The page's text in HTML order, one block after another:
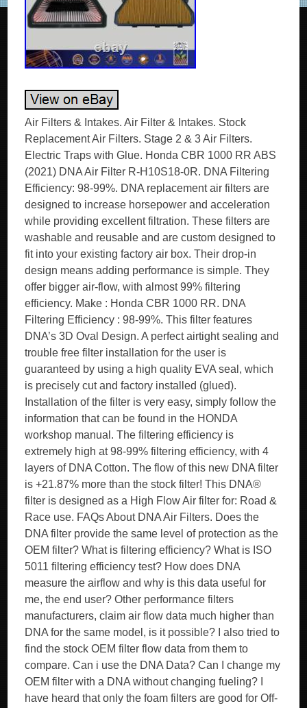
Air Filters & Intakes. Air Filter & Intakes. Stock
Replacement Air Filters. Stage 2 & 3 Air Filters.
Electric Traps with Glue. Honda CBR 1000 RR ABS
(2021) DNA Air Filter R-H10S18-0R. DNA Filtering
Efficiency: 98-99%. DNA replacement air filters are
designed to increase horsepower and acceleration
while providing excellent filtration. These filters are
washable and reusable and are custom designed to
fit into your existing factory air box. Their drop-in
design means adding performance is simple. They
offer bigger air-flow, with almost 99% filtering
efficiency. Make : Honda CBR 1000 RR. DNA
Filtering Efficiency : 98-99%. This filter features
DNA’s 3D Oval Design. A perfect airtight sealing and
trouble free filter installation for the user is
guaranteed by using a high quality EVA seal, which
is precisely cut and factory installed (glued).
Installation of the filter is very easy, simply follow the
information that can be found in the HONDA
workshop manual. The filtering efficiency is
extremely high at 98-99% filtering efficiency, with 4
layers of DNA Cotton. The flow of this new DNA filter
is +21.87% more than the stock filter! This DNA®
filter is designed as a High Flow Air filter for: Road &
Race use. FAQs About DNA Air Filters. Does the
DNA filter provide the same level of protection as the
OEM filter? What is filtering efficiency? What is ISO
5011 filtering efficiency test? How does DNA
measure the airflow and why is this data useful for
me, the end user? Other performance filters
manufacturers, claim air flow data much higher than
DNA for the same model, is it possible? I also tried to
find the stock OEM filter flow data from them to
compare. Can i use the DNA Data? Can I change my
OEM filter with a DNA without changing fueling? I
have heard that only the foam filters are good for Off-